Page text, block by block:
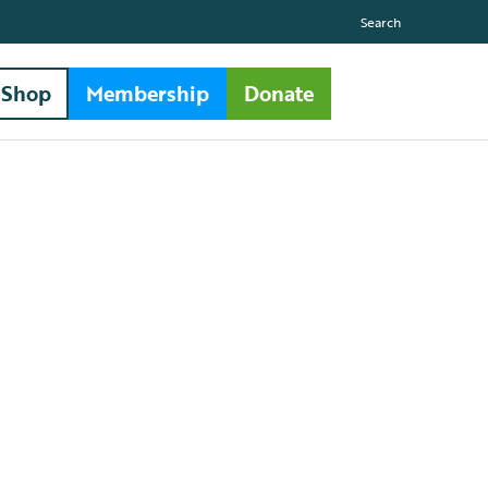
Search
Shop Membership Donate